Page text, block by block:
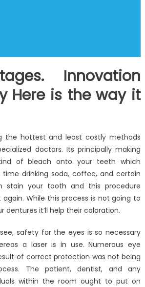
Innovation
Here is the way it
the hottest and least costly methods
doctors. Its principally making
of bleach onto your teeth which
drinking soda, coffee, and certain
stain your tooth and this procedure
While this process is not going to
dentures it’ll help their coloration.
safety for the eyes is so necessary
a laser is in use. Numerous eye
of correct protection was not being
The patient, dentist, and any
within the room ought to put on